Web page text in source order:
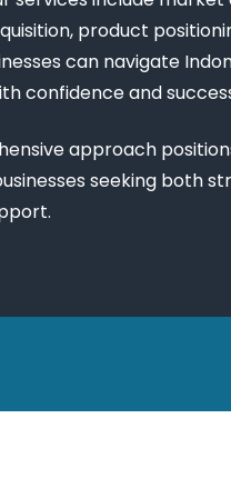
product
can navigate
confidence and
approach
seeking both